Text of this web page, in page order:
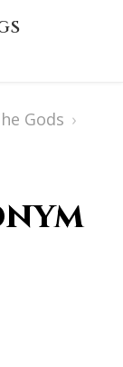
Gods ›